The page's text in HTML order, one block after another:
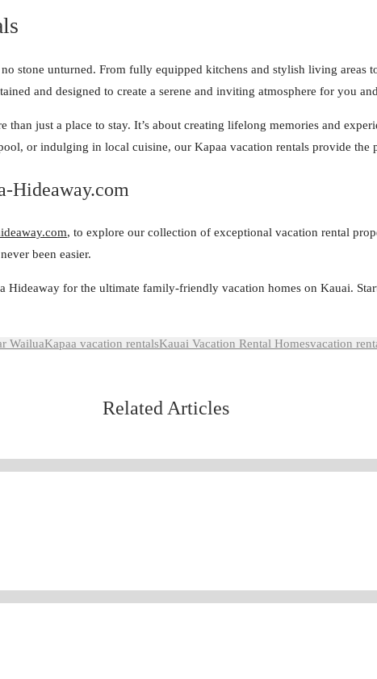
stone unturned. From fully equipped kitchens and stylish living
and designed to create a serene and inviting atmosphere for you
than just a place to stay. It’s about creating lifelong memories and
or indulging in local cuisine, our Kapaa vacation rentals provide
Hideaway.com
, to explore our collection of exceptional vacation rental
been easier.
Hideaway for the ultimate family-friendly vacation homes on Kauai.
WailuaKapaa vacation rentalsKauai Vacation Rental Homesvacation
Related Articles